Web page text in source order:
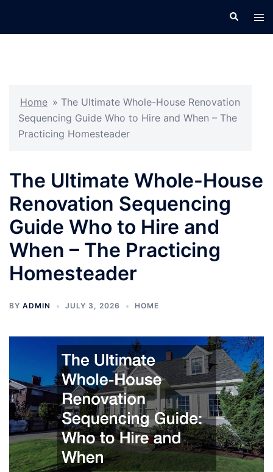
Search
Home » The Ultimate Whole-House Renovation
Sequencing Guide Who to Hire and When – The
Practicing Homesteader
The Ultimate Whole-House
Renovation Sequencing
Guide Who to Hire and
When – The Practicing
Homesteader
BY ADMIN JULY 3, 2026 HOME